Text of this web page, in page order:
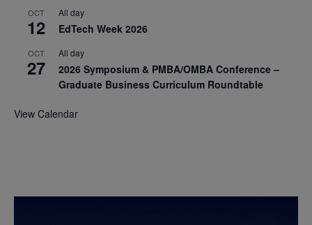
OCT
12
All day
EdTech Week 2026
OCT
27
All day
2026 Symposium & PMBA/OMBA Conference –
Graduate Business Curriculum Roundtable
View Calendar